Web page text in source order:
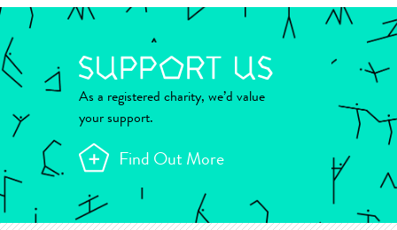
As a registered charity, we’d value
your support.
Find Out More